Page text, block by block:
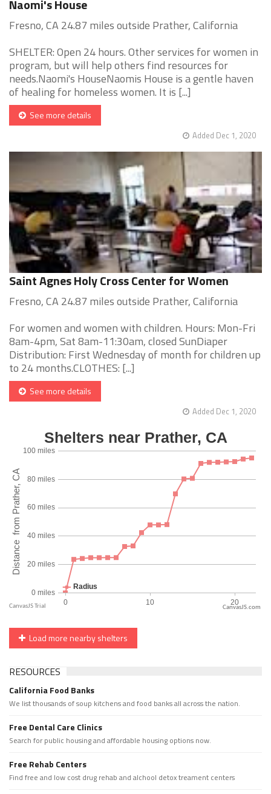
Naomi's House
Fresno, CA 24.87 miles outside Prather, California
SHELTER: Open 24 hours. Other services for women in
program, but will help others find resources for
needs.Naomi's HouseNaomis House is a gentle haven
of healing for homeless women. It is [...]
See more details
Added Dec 1, 2020
Saint Agnes Holy Cross Center for Women
Fresno, CA 24.87 miles outside Prather, California
For women and women with children. Hours: Mon-Fri
8am-4pm, Sat 8am-11:30am, closed SunDiaper
Distribution: First Wednesday of month for children up
to 24 months.CLOTHES: [...]
See more details
Added Dec 1, 2020
CanvasJS.com
Load more nearby shelters
RESOURCES
California Food Banks
We list thousands of soup kitchens and food banks all across the nation.
Free Dental Care Clinics
Search for public housing and affordable housing options now.
Free Rehab Centers
Find free and low cost drug rehab and alchool detox treament centers